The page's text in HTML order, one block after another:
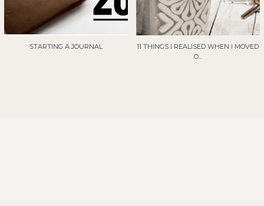
STARTING A JOURNAL
11 THINGS I REALISED WHEN I MOVED
O...